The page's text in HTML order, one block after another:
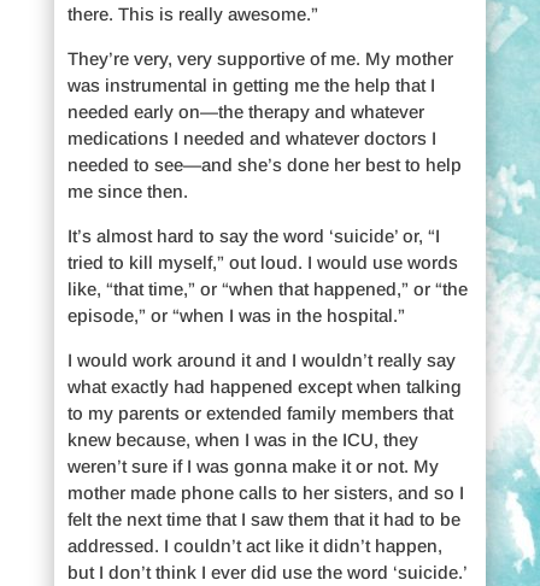
there. This is really awesome.”
They’re very, very supportive of me. My mother
was instrumental in getting me the help that I
needed early on—the therapy and whatever
medications I needed and whatever doctors I
needed to see—and she’s done her best to help
me since then.
It’s almost hard to say the word ‘suicide’ or, “I
tried to kill myself,” out loud. I would use words
like, “that time,” or “when that happened,” or “the
episode,” or “when I was in the hospital.”
I would work around it and I wouldn’t really say
what exactly had happened except when talking
to my parents or extended family members that
knew because, when I was in the ICU, they
weren’t sure if I was gonna make it or not. My
mother made phone calls to her sisters, and so I
felt the next time that I saw them that it had to be
addressed. I couldn’t act like it didn’t happen,
but I don’t think I ever did use the word ‘suicide.’